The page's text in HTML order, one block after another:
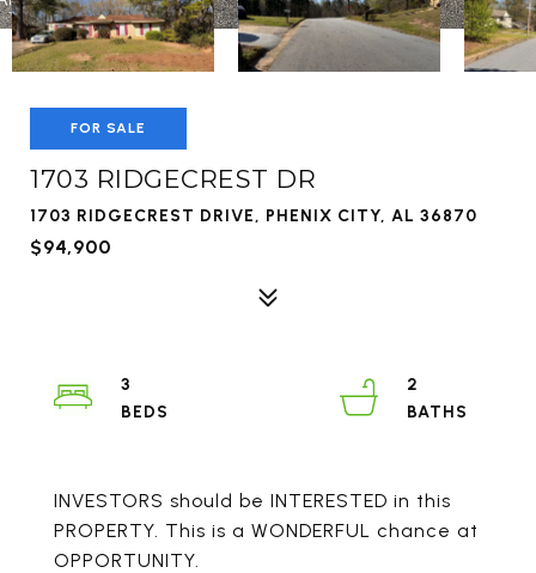
FOR SALE
1703 RIDGECREST DR
1703 RIDGECREST DRIVE, PHENIX CITY, AL 36870
$94,900
INVESTORS should be INTERESTED in this
PROPERTY. This is a WONDERFUL chance at
OPPORTUNITY.
3
2